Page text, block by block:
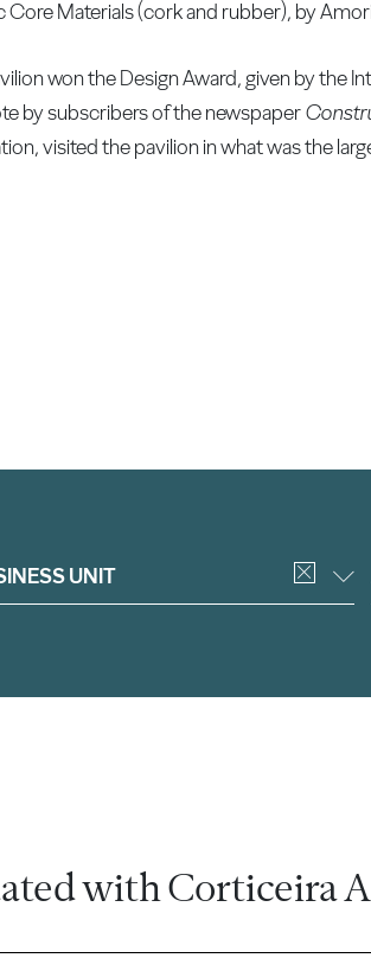
Core Materials (cork and rubber), by
won the Design Award, given by the
by subscribers of the newspaper
visited the pavilion in what was the
UNIT
with Corticeira